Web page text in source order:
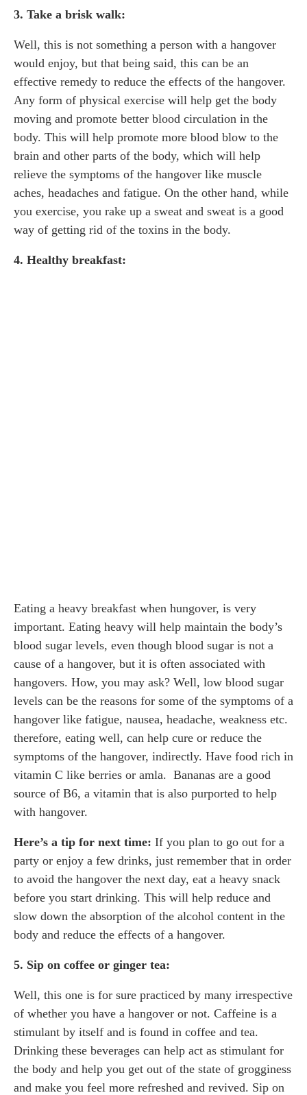
3. Take a brisk walk:
Well, this is not something a person with a hangover
would enjoy, but that being said, this can be an
effective remedy to reduce the effects of the hangover.
Any form of physical exercise will help get the body
moving and promote better blood circulation in the
body. This will help promote more blood blow to the
brain and other parts of the body, which will help
relieve the symptoms of the hangover like muscle
aches, headaches and fatigue. On the other hand, while
you exercise, you rake up a sweat and sweat is a good
way of getting rid of the toxins in the body.
4. Healthy breakfast:
Eating a heavy breakfast when hungover, is very
important. Eating heavy will help maintain the body’s
blood sugar levels, even though blood sugar is not a
cause of a hangover, but it is often associated with
hangovers. How, you may ask? Well, low blood sugar
levels can be the reasons for some of the symptoms of a
hangover like fatigue, nausea, headache, weakness etc.
therefore, eating well, can help cure or reduce the
symptoms of the hangover, indirectly. Have food rich in
vitamin C like berries or amla. Bananas are a good
source of B6, a vitamin that is also purported to help
with hangover.
Here’s a tip for next time: If you plan to go out for a
party or enjoy a few drinks, just remember that in order
to avoid the hangover the next day, eat a heavy snack
before you start drinking. This will help reduce and
slow down the absorption of the alcohol content in the
body and reduce the effects of a hangover.
5. Sip on coffee or ginger tea:
Well, this one is for sure practiced by many irrespective
of whether you have a hangover or not. Caffeine is a
stimulant by itself and is found in coffee and tea.
Drinking these beverages can help act as stimulant for
the body and help you get out of the state of grogginess
and make you feel more refreshed and revived. Sip on